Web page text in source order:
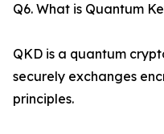
Q6. What is Quantum
QKD is a quantum
securely exchanges
principles.